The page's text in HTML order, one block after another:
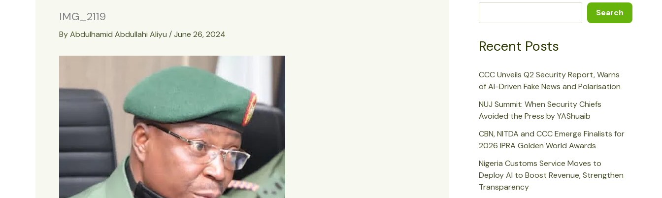
IMG_2119
ByAbdulhamid Abdullahi Aliyu /June 26, 2024
Search
Recent Posts
CCC Unveils Q2 Security Report, Warns
of AI-Driven Fake News and Polarisation
NUJ Summit: When Security Chiefs
Avoided the Press by YAShuaib
CBN, NITDA and CCC Emerge Finalists for
2026 IPRA Golden World Awards
Nigeria Customs Service Moves to
Deploy AI to Boost Revenue, Strengthen
Transparency